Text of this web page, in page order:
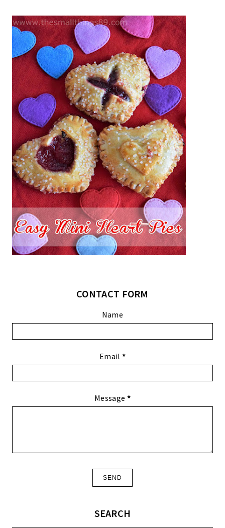
CONTACT FORM
Name
Email *
Message *
SEARCH